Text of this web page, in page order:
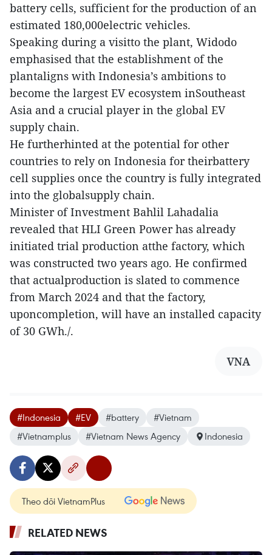
battery cells, sufficient for the production of an
estimated 180,000electric vehicles.
Speaking during a visitto the plant, Widodo
emphasised that the establishment of the
plantaligns with Indonesia’s ambitions to
become the largest EV ecosystem inSoutheast
Asia and a crucial player in the global EV
supply chain.
He furtherhinted at the potential for other
countries to rely on Indonesia for theirbattery
cell supplies once the country is fully integrated
into the globalsupply chain.
Minister of Investment Bahlil Lahadalia
revealed that HLI Green Power has already
initiated trial production atthe factory, which
was constructed two years ago. He confirmed
that actualproduction is slated to commence
from March 2024 and that the factory,
uponcompletion, will have an installed capacity
of 30 GWh./.
VNA
#Indonesia #EV #battery
#Vietnam
#Vietnamplus
#Vietnam News Agency Indonesia
Theo dõi VietnamPlus
RELATED NEWS